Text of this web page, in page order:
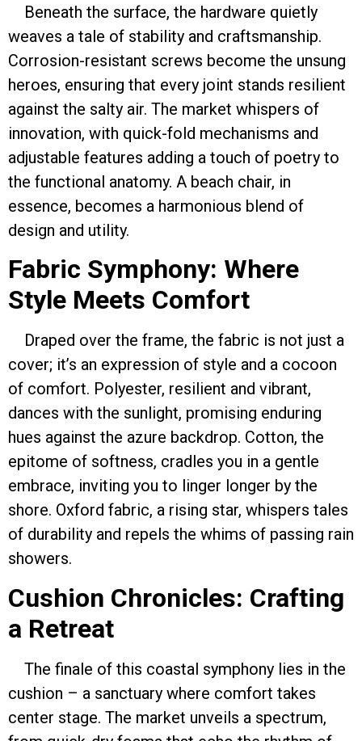
Beneath the surface, the hardware quietly
weaves a tale of stability and craftsmanship.
Corrosion-resistant screws become the unsung
heroes, ensuring that every joint stands resilient
against the salty air. The market whispers of
innovation, with quick-fold mechanisms and
adjustable features adding a touch of poetry to
the functional anatomy. A beach chair, in
essence, becomes a harmonious blend of
design and utility.
Fabric Symphony: Where
Style Meets Comfort
Draped over the frame, the fabric is not just a
cover; it’s an expression of style and a cocoon
of comfort. Polyester, resilient and vibrant,
dances with the sunlight, promising enduring
hues against the azure backdrop. Cotton, the
epitome of softness, cradles you in a gentle
embrace, inviting you to linger longer by the
shore. Oxford fabric, a rising star, whispers tales
of durability and repels the whims of passing rain
showers.
Cushion Chronicles: Crafting
a Retreat
The finale of this coastal symphony lies in the
cushion – a sanctuary where comfort takes
center stage. The market unveils a spectrum,